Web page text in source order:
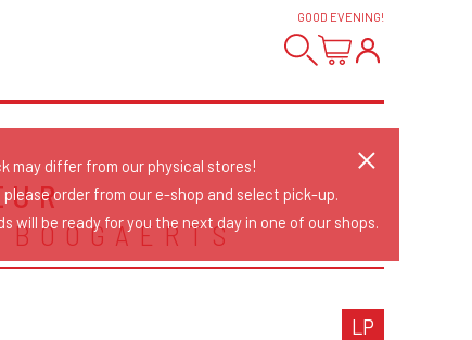
GOOD EVENING!
LP
may differ from our physical stores!
please order from our e-shop and select pick-up.
will be ready for you the next day in one of our shops.